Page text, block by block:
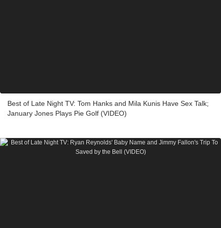
Best of Late Night TV: Tom Hanks and Mila Kunis Have Sex Talk;
January Jones Plays Pie Golf (VIDEO)